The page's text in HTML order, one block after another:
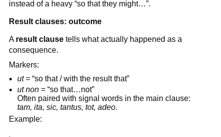
instead of a heavy “so that they might…”.
Result clauses: outcome
A result clausetells what actually happened as a
consequence.
Markers:
ut= “so that / with the result that”
ut non = “so that…not”
Often paired with signal words in the main clause:
tam, ita, sic, tantus, tot, adeo.
Example: